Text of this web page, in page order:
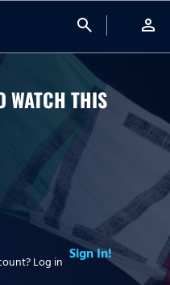
search person
WATCHTHIS
Log in Sign In!